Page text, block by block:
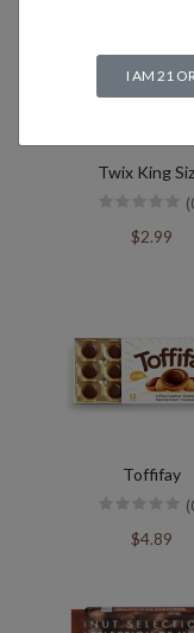
Twix King
$2.99
Toffifay
$4.89
I AM 21